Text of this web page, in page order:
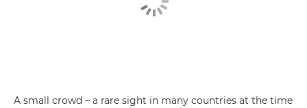
A small crowd – a rare sight in many countries at the time